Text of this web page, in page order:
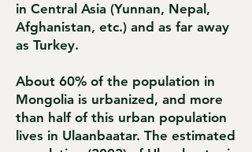
in Central Asia (Yunnan, Nepal,
Afghanistan, etc.) and as far away
as Turkey.
About 60% of the population in
Mongolia is urbanized, and more
than half of this urban population
lives in Ulaanbaatar. The estimated